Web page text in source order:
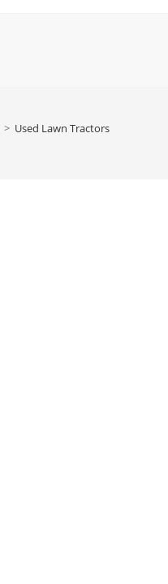
> Used Lawn Tractors